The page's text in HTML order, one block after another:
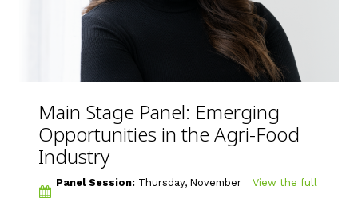
Main Stage Panel: Emerging
Opportunities in the Agri-Food
Industry
Panel Session: Thursday, November
View the full